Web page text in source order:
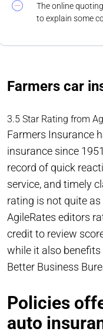
The online
to explain some
Farmers car
3.5 Star Rating from
Farmers Insurance
insurance since
record of quick
service, and timely
rating is not quite
AgileRates editors
credit to review
while it also
Better Business
Policies
auto